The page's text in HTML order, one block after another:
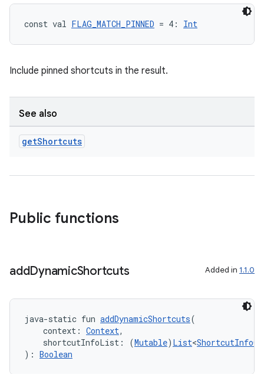
const val FLAG_MATCH_PINNED = 4: Int
Include pinned shortcuts in the result.
See also
getShortcuts
Public functions
addDynamicShortcuts Added in 1.1.0
java-static fun addDynamicShortcuts(
context: Context,
shortcutInfoList: (Mutable) List<
): Boolean